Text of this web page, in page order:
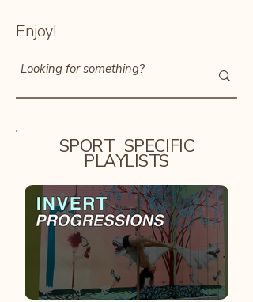
Enjoy!
SPORT SPECIFIC
PLAYLISTS